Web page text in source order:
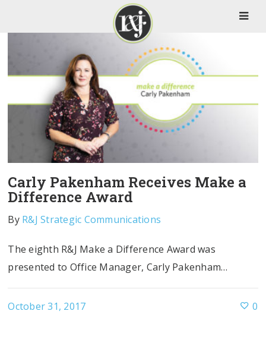
Carly Pakenham Receives Make a
Difference Award
By R&J Strategic Communications
The eighth R&J Make a Difference Award was
presented to Office Manager, Carly Pakenham…
October 31, 2017 0